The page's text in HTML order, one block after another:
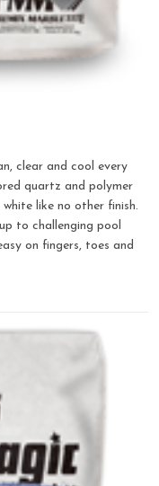
clear and cool every
quartz and polymer
like no other finish.
to challenging pool
on fingers, toes and